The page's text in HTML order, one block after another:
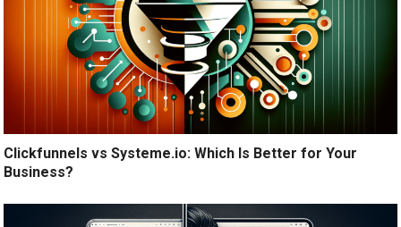
Clickfunnels vs Systeme.io: Which Is Better for Your
Business?